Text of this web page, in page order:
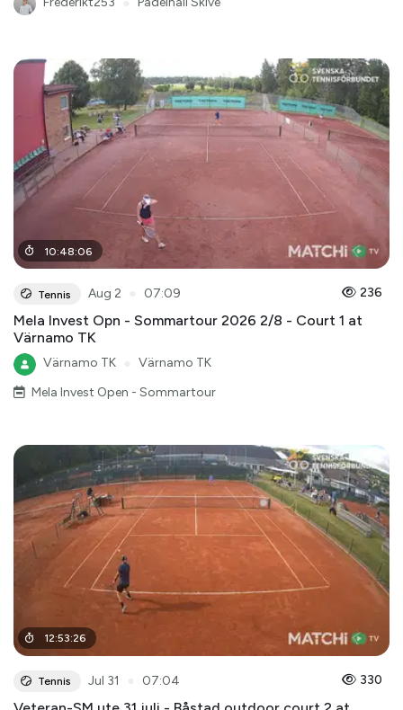
10:48:06
Tennis Aug 2 07:09 236
Mela Invest Opn - Sommartour 2026 2/8 - Court 1 at
Värnamo TK
Värnamo TK
Värnamo TK
Mela Invest Open - Sommartour
12:53:26
Tennis Jul 31 07:04 330